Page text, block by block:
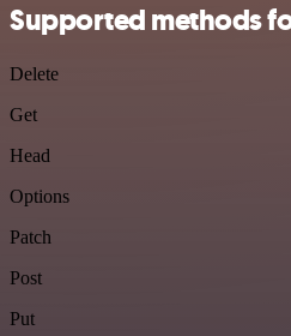
Supported methods
Delete
Get
Head
Options
Patch
Post
Put